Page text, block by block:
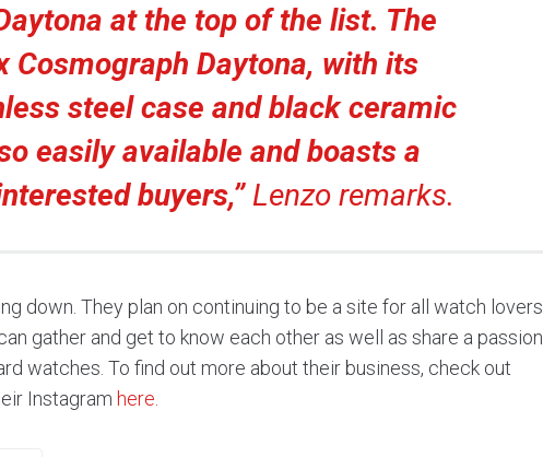
at the top of the list. The
Cosmograph Daytona, with its
steel case and black ceramic
easily available and boasts a
buyers,”Lenzo remarks.
down. They plan on continuing to be a site for all watch lovers
gather and get to know each other as well as share a passion
watches. To find out more about their business, check out
Instagram here